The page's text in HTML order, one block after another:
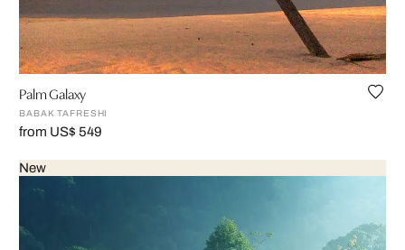
Palm Galaxy
BABAK TAFRESHI
from US$ 549
New